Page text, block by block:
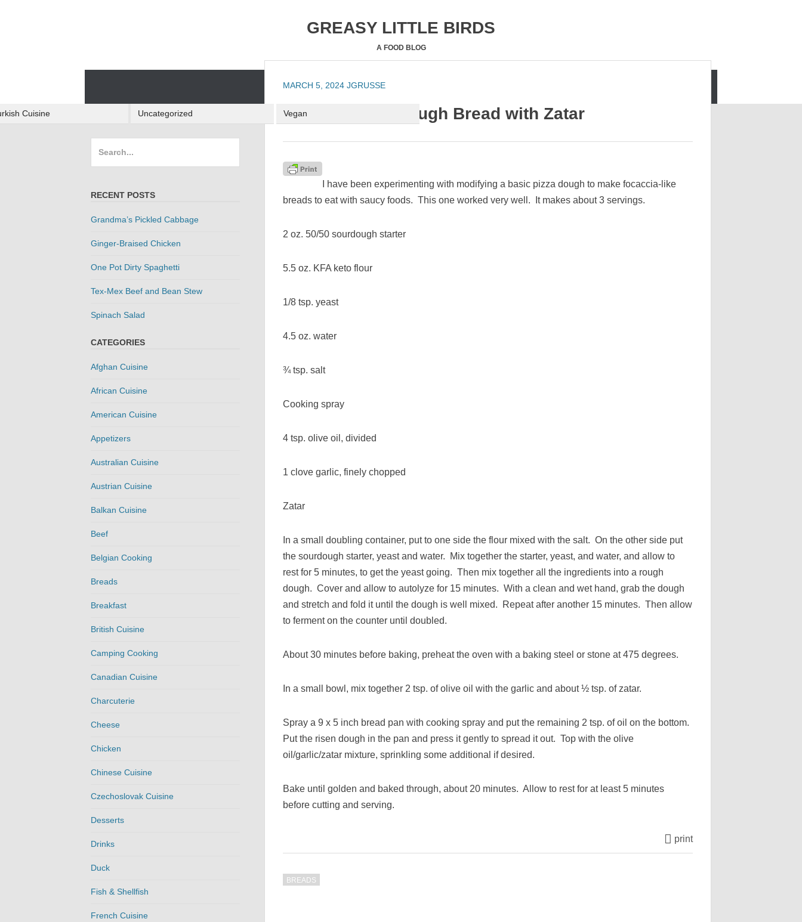
GREASY LITTLE BIRDS
A FOOD BLOG
HOME ABOUT ME
Cuisine Uncategorized Vegan
MARCH 5, 2024 JGRUSSE
Keto and Sourdough Bread with Zatar
I have been experimenting with modifying a basic pizza dough to make focaccia-like
breads to eat with saucy foods. This one worked very well. It makes about 3 servings.
2 oz. 50/50 sourdough starter
5.5 oz. KFA keto flour
1/8 tsp. yeast
4.5 oz. water
¾ tsp. salt
Cooking spray
4 tsp. olive oil, divided
1 clove garlic, finely chopped
Zatar
In a small doubling container, put to one side the flour mixed with the salt. On the other side put
the sourdough starter, yeast and water. Mix together the starter, yeast, and water, and allow to
rest for 5 minutes, to get the yeast going. Then mix together all the ingredients into a rough
dough. Cover and allow to autolyze for 15 minutes. With a clean and wet hand, grab the dough
and stretch and fold it until the dough is well mixed. Repeat after another 15 minutes. Then allow
to ferment on the counter until doubled.
About 30 minutes before baking, preheat the oven with a baking steel or stone at 475 degrees.
In a small bowl, mix together 2 tsp. of olive oil with the garlic and about ½ tsp. of zatar.
Spray a 9 x 5 inch bread pan with cooking spray and put the remaining 2 tsp. of oil on the bottom.
Put the risen dough in the pan and press it gently to spread it out. Top with the olive
oil/garlic/zatar mixture, sprinkling some additional if desired.
Bake until golden and baked through, about 20 minutes. Allow to rest for at least 5 minutes
before cutting and serving.
print
BREADS
RECENT POSTS
Grandma’s Pickled Cabbage
Ginger-Braised Chicken
One Pot Dirty Spaghetti
Tex-Mex Beef and Bean Stew
Spinach Salad
CATEGORIES
Afghan Cuisine
African Cuisine
American Cuisine
Appetizers
Australian Cuisine
Austrian Cuisine
Balkan Cuisine
Beef
Belgian Cooking
Breads
Breakfast
British Cuisine
Camping Cooking
Canadian Cuisine
Charcuterie
Cheese
Chicken
Chinese Cuisine
Czechoslovak Cuisine
Desserts
Drinks
Duck
Fish & Shellfish
French Cuisine